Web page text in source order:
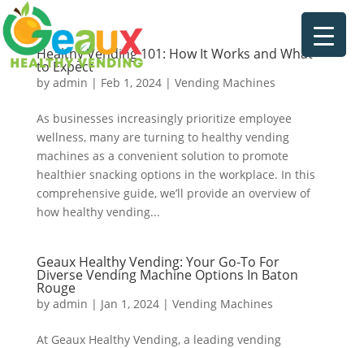
Healthy Vending 101: How It Works and What
to Expect
by admin | Feb 1, 2024| Vending Machines
As businesses increasingly prioritize employee
wellness, many are turning to healthy vending
machines as a convenient solution to promote
healthier snacking options in the workplace. In this
comprehensive guide, we’ll provide an overview of
how healthy vending...
Geaux Healthy Vending: Your Go-To For
Diverse Vending Machine Options In Baton
Rouge
by admin | Jan 1, 2024| Vending Machines
At Geaux Healthy Vending, a leading vending